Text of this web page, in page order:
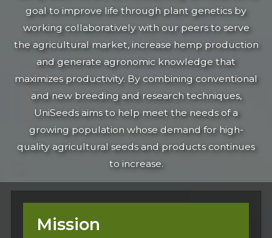
goal to improve life through plant genetics by
working collaboratively with our peers to serve
the agricultural market, increase hemp production
and generate agronomic knowledge that
maximizes productivity. By combining conventional
and new breeding and research techniques,
UniSeeds aims to help meet the needs of a
growing population whose demand for high-
quality agricultural seeds and products continues
to increase.
Mission